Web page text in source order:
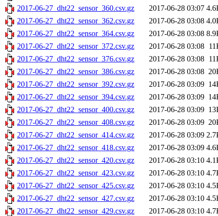
2017-06-27_dht22_sensor_360.csv.gz
2017-06-28 03:07
2017-06-27_dht22_sensor_362.csv.gz
2017-06-28 03:08
2017-06-27_dht22_sensor_364.csv.gz
2017-06-28 03:08
2017-06-27_dht22_sensor_372.csv.gz
2017-06-28 03:08
2017-06-27_dht22_sensor_376.csv.gz
2017-06-28 03:08
2017-06-27_dht22_sensor_386.csv.gz
2017-06-28 03:08
2017-06-27_dht22_sensor_392.csv.gz
2017-06-28 03:09
2017-06-27_dht22_sensor_394.csv.gz
2017-06-28 03:09
2017-06-27_dht22_sensor_400.csv.gz
2017-06-28 03:09
2017-06-27_dht22_sensor_408.csv.gz
2017-06-28 03:09
2017-06-27_dht22_sensor_414.csv.gz
2017-06-28 03:09
2017-06-27_dht22_sensor_418.csv.gz
2017-06-28 03:09
2017-06-27_dht22_sensor_420.csv.gz
2017-06-28 03:10
2017-06-27_dht22_sensor_423.csv.gz
2017-06-28 03:10
2017-06-27_dht22_sensor_425.csv.gz
2017-06-28 03:10
2017-06-27_dht22_sensor_427.csv.gz
2017-06-28 03:10
2017-06-27_dht22_sensor_429.csv.gz
2017-06-28 03:10